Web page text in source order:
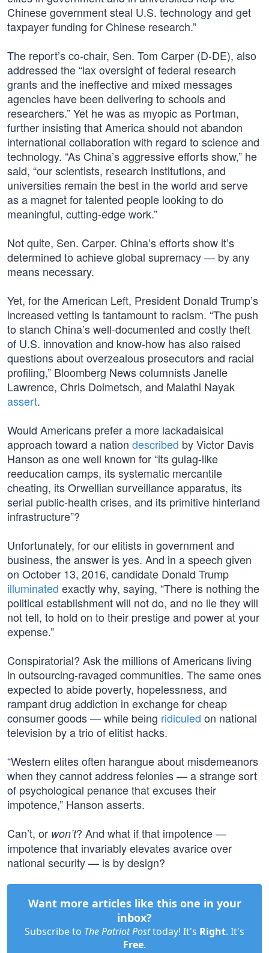
Chinese government steal U.S. technology and get
taxpayer funding for Chinese research.”
The report’s co-chair, Sen. Tom Carper (D-DE), also
addressed the “lax oversight of federal research
grants and the ineffective and mixed messages
agencies have been delivering to schools and
researchers.” Yet he was as myopic as Portman,
further insisting that America should not abandon
international collaboration with regard to science and
technology. “As China’s aggressive efforts show,” he
said, “our scientists, research institutions, and
universities remain the best in the world and serve
as a magnet for talented people looking to do
meaningful, cutting-edge work.”
Not quite, Sen. Carper. China’s efforts show it’s
determined to achieve global supremacy — by any
means necessary.
Yet, for the American Left, President Donald Trump’s
increased vetting is tantamount to racism. “The push
to stanch China’s well-documented and costly theft
of U.S. innovation and know-how has also raised
questions about overzealous prosecutors and racial
profiling,” Bloomberg News columnists Janelle
Lawrence, Chris Dolmetsch, and Malathi Nayak
assert.
Would Americans prefer a more lackadaisical
approach toward a nation described by Victor Davis
Hanson as one well known for “its gulag-like
reeducation camps, its systematic mercantile
cheating, its Orwellian surveillance apparatus, its
serial public-health crises, and its primitive hinterland
infrastructure”?
Unfortunately, for our elitists in government and
business, the answer is yes. And in a speech given
on October 13, 2016, candidate Donald Trump
illuminated exactly why, saying, “There is nothing the
political establishment will not do, and no lie they will
not tell, to hold on to their prestige and power at your
expense.”
Conspiratorial? Ask the millions of Americans living
in outsourcing-ravaged communities. The same ones
expected to abide poverty, hopelessness, and
rampant drug addiction in exchange for cheap
consumer goods — while being ridiculed on national
television by a trio of elitist hacks.
“Western elites often harangue about misdemeanors
when they cannot address felonies — a strange sort
of psychological penance that excuses their
impotence,” Hanson asserts.
Can’t, or won’t? And what if that impotence —
impotence that invariably elevates avarice over
national security — is by design?
Want more articles like this one in your
inbox?
Subscribe to The Patriot Posttoday! It's Right. It's
Free.